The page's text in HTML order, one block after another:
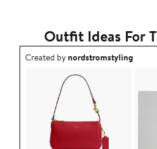
Outfit Ideas For
Outfit idea created by
Created bynordstromstyling